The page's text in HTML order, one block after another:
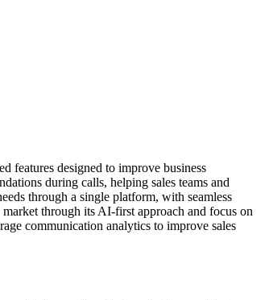
features designed to improve business
during calls, helping sales teams and
through a single platform, with seamless
through its AI-first approach and focus on
communication analytics to improve sales